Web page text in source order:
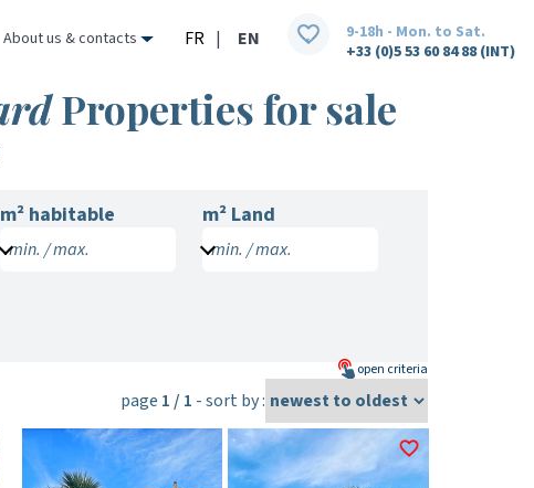
About us & contacts FR | EN
9-18h - Mon. to Sat.
+33 (0)5 53 60 84 88 (INT)
Properties for sale
m² habitable
min. / max.
m² Land
min. / max.
open criteria
page 1 / 1 - sort by :